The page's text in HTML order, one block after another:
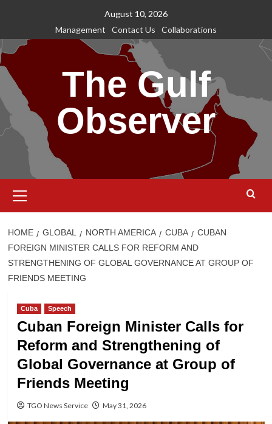
content
August 10, 2026
Management
Contact Us Collaborations
The Gulf
Observer
Menu
HOME GLOBAL NORTH AMERICA CUBA
CUBAN
FOREIGN MINISTER CALLS FOR REFORM AND
STRENGTHENING OF GLOBAL GOVERNANCE AT GROUP OF
FRIENDS MEETING
Cuba Speech
Cuban Foreign Minister Calls for
Reform and Strengthening of
Global Governance at Group of
Friends Meeting
TGO News Service May 31, 2026